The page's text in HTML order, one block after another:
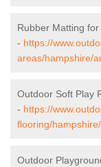
Rubber Matting
- https://
areas/hampshire/
Outdoor Soft Play
- https://
flooring/
Outdoor